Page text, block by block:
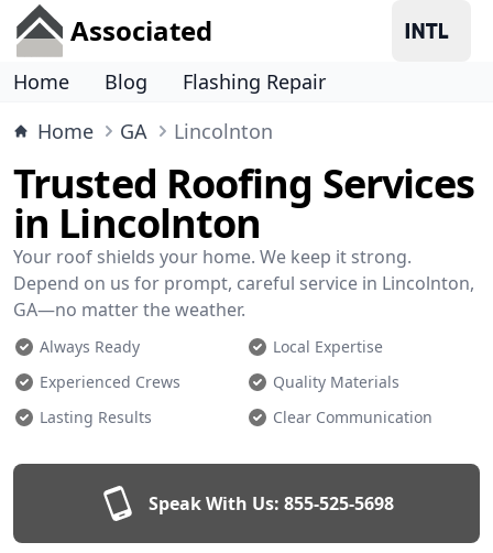
Associated
Home Blog
Flashing Repair
Home
GA Lincolnton
Trusted Roofing Services
in Lincolnton
Your roof shields your home. We keep it strong.
Depend on us for prompt, careful service in Lincolnton,
GA—no matter the weather.
Always Ready
Local Expertise
Experienced Crews
Quality Materials
Lasting Results
Clear Communication
Speak With Us: 855-525-5698